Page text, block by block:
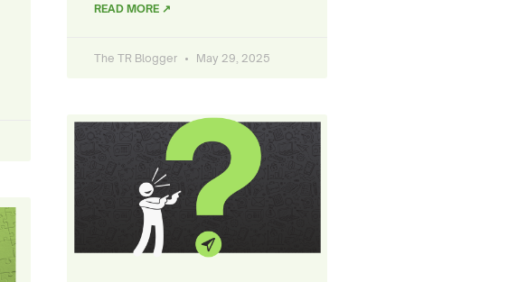
READ MORE ↗
The TR Blogger May 29, 2025